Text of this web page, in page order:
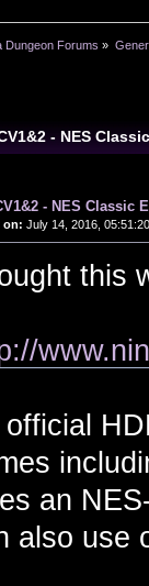
Dungeon Forums »
- NES
- NES Classic
on: July 14, 2016,
this
an
also use